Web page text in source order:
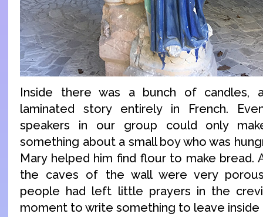
Inside there was a bunch of candles,
laminated story entirely in French.
speakers in our group could only
something about a small boy who was
Mary helped him find flour to make bread.
the caves of the wall were very
people had left little prayers in the
moment to write something to leave inside